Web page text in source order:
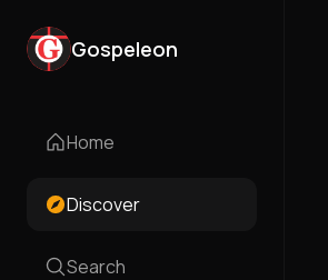
Gospeleon
Home
Discover
Search